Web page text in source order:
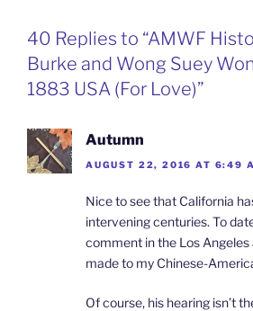
o
I
40 Replies to “AMWF
Burke and Wong Suey
1883 USA (For Love)”
Autumn
AUGUST 22, 2016 AT 6:49
Nice to see that California
intervening centuries. To
comment in the Los Angeles
made to my Chinese-
Of course, his hearing isn’t